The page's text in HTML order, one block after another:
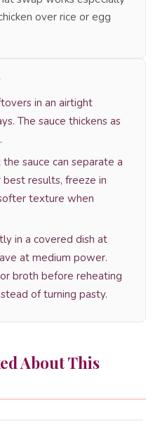
over rice or egg
in an airtight
The sauce thickens as
sauce can separate a
results, freeze in
texture when
in a covered dish at
at medium power.
broth before reheating
of turning pasty.
About This